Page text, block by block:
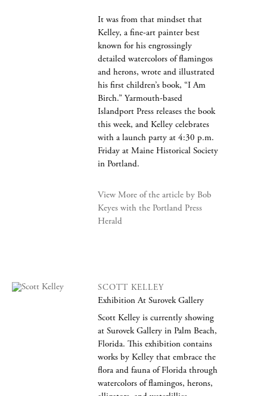
It was from that mindset that
Kelley, a fine-art painter best
known for his engrossingly
detailed watercolors of flamingos
and herons, wrote and illustrated
his first children’s book, “I Am
Birch.” Yarmouth-based
Islandport Press releases the book
this week, and Kelley celebrates
with a launch party at 4:30 p.m.
Friday at Maine Historical Society
in Portland.
View More of the article by Bob
Keyes with the Portland Press
Herald
SCOTT KELLEY
Exhibition At Surovek Gallery
Scott Kelley is currently showing
at Surovek Gallery in Palm Beach,
Florida. This exhibition contains
works by Kelley that embrace the
flora and fauna of Florida through
watercolors of flamingos, herons,